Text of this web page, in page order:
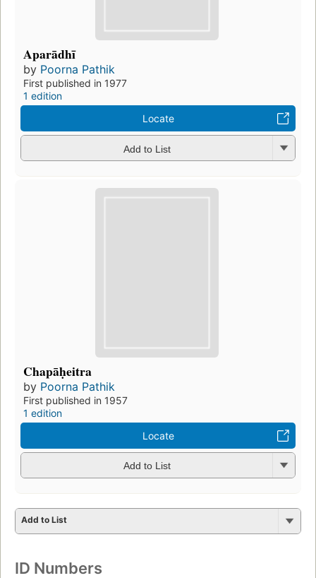
Aparādhī
by Poorna Pathik
First published in 1977
1 edition
Locate
Add to List
Chapāḥeitra
by Poorna Pathik
First published in 1957
1 edition
Locate
Add to List
Add to List
ID Numbers